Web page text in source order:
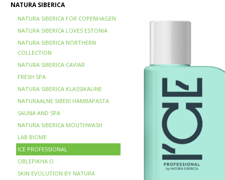
NATURA SIBERICA
NATURA SIBERICA FOR COPENHAGEN
NATURA SIBERICA LOVES ESTONIA
NATURA SIBERICA NORTHERN
COLLECTION
NATURA SIBERICA CAVIAR
FRESH SPA
NATURA SIBERICA KLASSIKALINE
NATURAALNE SIBERI HAMBAPASTA
SAUNA AND SPA
NATURA SIBERICA MOUTHWASH
LAB BIOME
ICE PROFESSIONAL
OBLEPIKHA O
SKIN EVOLUTION BY NATURA